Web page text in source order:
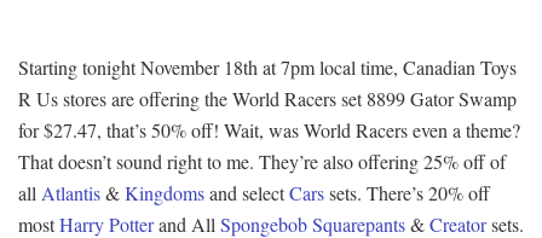
Starting tonight November 18th at 7pm local time, Canadian Toys
R Us stores are offering the World Racers set 8899 Gator Swamp
for $27.47, that’s 50% off! Wait, was World Racers even a theme?
That doesn’t sound right to me. They’re also offering 25% off of
all Atlantis&Kingdomsand selectCarssets. There’s 20% off
mostHarry Potterand All Spongebob Squarepants&Creatorsets.